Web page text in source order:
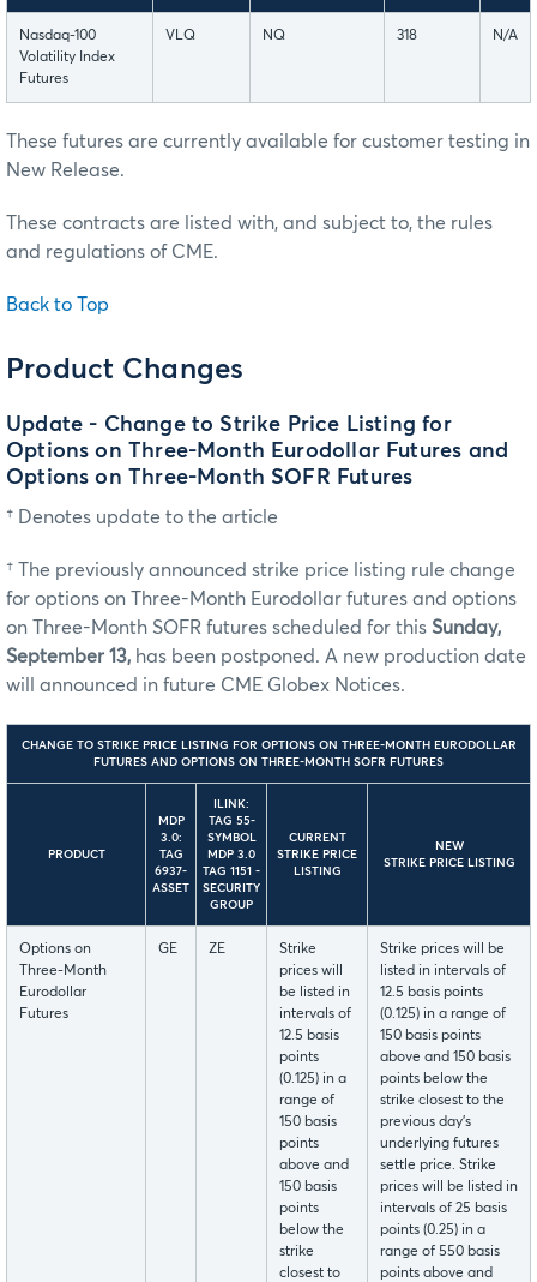
Nasdaq-100
Volatility Index
Futures
VLQ NQ 318 N/A
These futures are currently available for customer testing in
New Release.
These contracts are listed with, and subject to, the rules
and regulations of CME.
Back to Top
Product Changes
Update - Change to Strike Price Listing for
Options on Three-Month Eurodollar Futures and
Options on Three-Month SOFR Futures
† Denotes update to the article
† The previously announced strike price listing rule change
for options on Three-Month Eurodollar futures and options
on Three-Month SOFR futures scheduled for this Sunday,
September 13, has been postponed. A new production date
will announced in future CME Globex Notices.
CHANGE TO STRIKE PRICE LISTING FOR OPTIONS ON THREE-MONTH EURODOLLAR
FUTURES AND OPTIONS ON THREE-MONTH SOFR FUTURES
PRODUCT
MDP
3.0:
TAG
6937-
ASSET
ILINK:
TAG 55-
SYMBOL
MDP 3.0
TAG 1151 -
SECURITY
GROUP
CURRENT
STRIKE PRICE
LISTING
NEW
STRIKE PRICE LISTING
Options on
Three-Month
Eurodollar
Futures
GE ZE
Strike
prices will
be listed in
intervals of
12.5 basis
points
(0.125) in a
range of
150 basis
points
above and
150 basis
points
below the
strike
closest to
Strike prices will be
listed in intervals of
12.5 basis points
(0.125) in a range of
150 basis points
above and 150 basis
points below the
strike closest to the
previous day's
underlying futures
settle price. Strike
prices will be listed in
intervals of 25 basis
points (0.25) in a
range of 550 basis
points above and